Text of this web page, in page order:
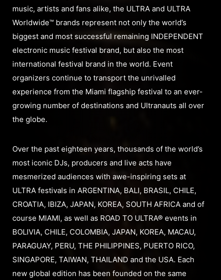
music, artists and fans alike, the ULTRA and ULTRA
Worldwide™ brands represent not only the world’s
biggest and most successful remaining INDEPENDENT
electronic music festival brand, but also the most
international festival brand in the world. Event
organizers continue to transport the unrivalled
experience from the Miami flagship festival to an ever-
growing number of destinations and Ultranauts all over
the globe.
Over the past eighteen years, thousands of the world’s
most iconic DJs, producers and live acts have
mesmerized audiences with awe-inspiring sets at
ULTRA festivals in ARGENTINA, BALI, BRASIL, CHILE,
CROATIA, IBIZA, JAPAN, KOREA, SOUTH AFRICA and of
course MIAMI, as well as ROAD TO ULTRA® events in
BOLIVIA, CHILE, COLOMBIA, JAPAN, KOREA, MACAU,
PARAGUAY, PERU, THE PHILIPPINES, PUERTO RICO,
SINGAPORE, TAIWAN, THAILAND and the USA. Each
new global edition has been founded on the same